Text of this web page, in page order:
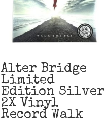
Alter Bridge
Limited
Edition Silver
2X Vinyl
Record Walk